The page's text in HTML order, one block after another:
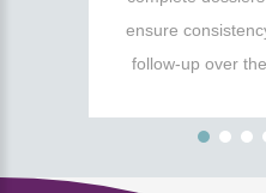
ensure
follow-up over